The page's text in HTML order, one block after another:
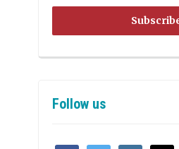
Follow us